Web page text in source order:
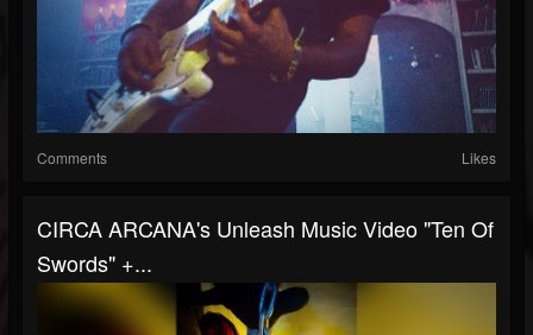
Comments Likes
CIRCA ARCANA's Unleash Music Video "Ten Of
Swords" +...